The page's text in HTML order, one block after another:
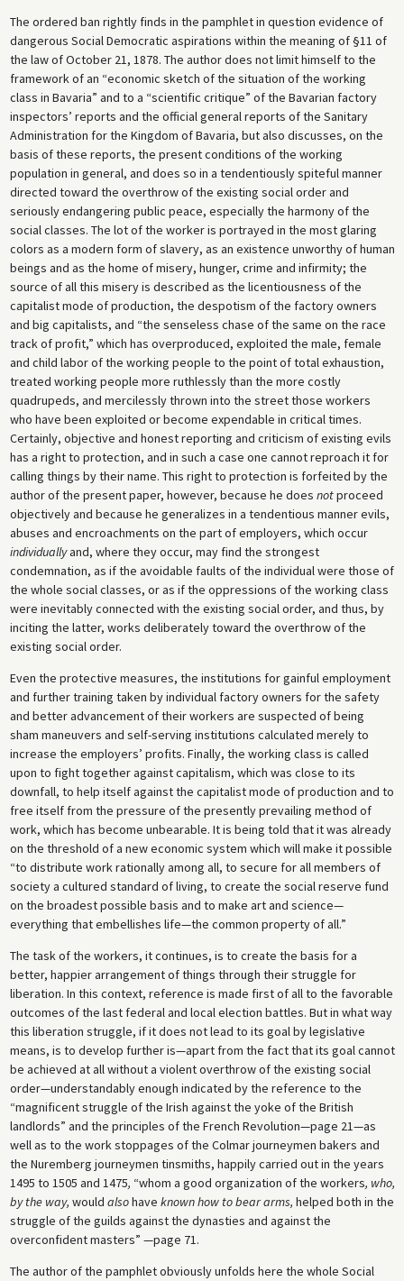
The ordered ban rightly finds in the pamphlet in question evidence of
dangerous Social Democratic aspirations within the meaning of §11 of
the law of October 21, 1878. The author does not limit himself to the
framework of an “economic sketch of the situation of the working
class in Bavaria” and to a “scientific critique” of the Bavarian factory
inspectors’ reports and the official general reports of the Sanitary
Administration for the Kingdom of Bavaria, but also discusses, on the
basis of these reports, the present conditions of the working
population in general, and does so in a tendentiously spiteful manner
directed toward the overthrow of the existing social order and
seriously endangering public peace, especially the harmony of the
social classes. The lot of the worker is portrayed in the most glaring
colors as a modern form of slavery, as an existence unworthy of human
beings and as the home of misery, hunger, crime and infirmity; the
source of all this misery is described as the licentiousness of the
capitalist mode of production, the despotism of the factory owners
and big capitalists, and “the senseless chase of the same on the race
track of profit,” which has overproduced, exploited the male, female
and child labor of the working people to the point of total exhaustion,
treated working people more ruthlessly than the more costly
quadrupeds, and mercilessly thrown into the street those workers
who have been exploited or become expendable in critical times.
Certainly, objective and honest reporting and criticism of existing evils
has a right to protection, and in such a case one cannot reproach it for
calling things by their name. This right to protection is forfeited by the
author of the present paper, however, because he does notproceed
objectively and because he generalizes in a tendentious manner evils,
abuses and encroachments on the part of employers, which occur
individuallyand, where they occur, may find the strongest
condemnation, as if the avoidable faults of the individual were those of
the whole social classes, or as if the oppressions of the working class
were inevitably connected with the existing social order, and thus, by
inciting the latter, works deliberately toward the overthrow of the
existing social order.
Even the protective measures, the institutions for gainful employment
and further training taken by individual factory owners for the safety
and better advancement of their workers are suspected of being
sham maneuvers and self-serving institutions calculated merely to
increase the employers’ profits. Finally, the working class is called
upon to fight together against capitalism, which was close to its
downfall, to help itself against the capitalist mode of production and to
free itself from the pressure of the presently prevailing method of
work, which has become unbearable. It is being told that it was already
on the threshold of a new economic system which will make it possible
“to distribute work rationally among all, to secure for all members of
society a cultured standard of living, to create the social reserve fund
on the broadest possible basis and to make art and science—
everything that embellishes life—the common property of all.”
The task of the workers, it continues, is to create the basis for a
better, happier arrangement of things through their struggle for
liberation. In this context, reference is made first of all to the favorable
outcomes of the last federal and local election battles. But in what way
this liberation struggle, if it does not lead to its goal by legislative
means, is to develop further is—apart from the fact that its goal cannot
be achieved at all without a violent overthrow of the existing social
order—understandably enough indicated by the reference to the
“magnificent struggle of the Irish against the yoke of the British
landlords” and the principles of the French Revolution—page 21—as
well as to the work stoppages of the Colmar journeymen bakers and
the Nuremberg journeymen tinsmiths, happily carried out in the years
1495 to 1505 and 1475, “whom a good organization of the workers, who,
by the way, would alsohave known how to bear arms, helped both in the
struggle of the guilds against the dynasties and against the
overconfident masters” —page 71.
The author of the pamphlet obviously unfolds here the whole Social